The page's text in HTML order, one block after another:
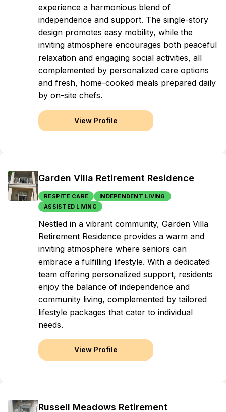
experience a harmonious blend of
independence and support. The single-story
design promotes easy mobility, while the
inviting atmosphere encourages both peaceful
relaxation and engaging social activities, all
complemented by personalized care options
and fresh, home-cooked meals prepared daily
by on-site chefs.
View Profile
Garden Villa Retirement Residence
RESPITE CARE
INDEPENDENT LIVING
ASSISTED LIVING
Nestled in a vibrant community, Garden Villa
Retirement Residence provides a warm and
inviting atmosphere where seniors can
embrace a fulfilling lifestyle. With a dedicated
team offering personalized support, residents
enjoy the balance of independence and
community living, complemented by tailored
lifestyle packages that cater to individual
needs.
View Profile
Russell Meadows Retirement